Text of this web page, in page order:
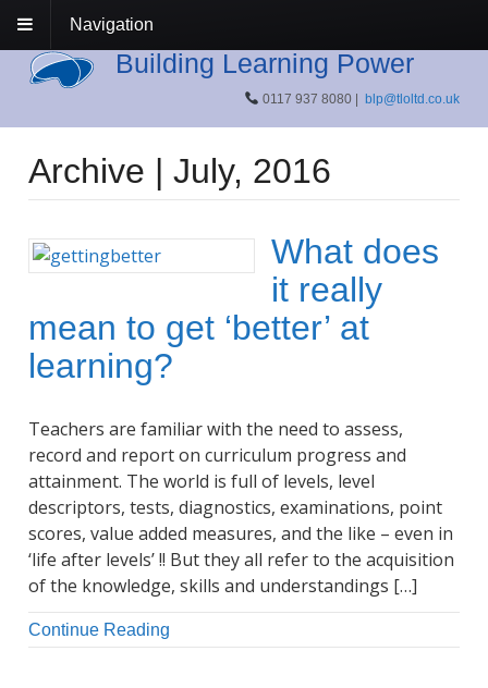
Navigation
Building Learning Power
0117 937 8080 |blp@tloltd.co.uk
Archive | July, 2016
What does
it really
mean to get ‘better’ at
learning?
Teachers are familiar with the need to assess,
record and report on curriculum progress and
attainment. The world is full of levels, level
descriptors, tests, diagnostics, examinations, point
scores, value added measures, and the like – even in
‘life after levels’ !! But they all refer to the acquisition
of the knowledge, skills and understandings […]
Continue Reading